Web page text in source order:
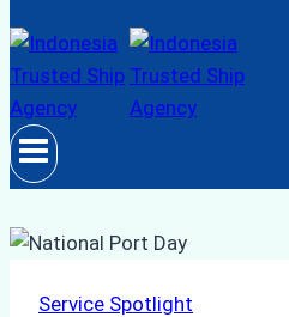
Service Spotlight